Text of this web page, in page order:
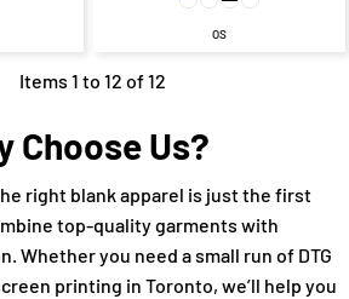
OS
Items 1 to 12 of 12
Choose Us?
right blank apparel is just the first
top-quality garments with
Whether you need a small run of DTG
printing in Toronto, we’ll help you